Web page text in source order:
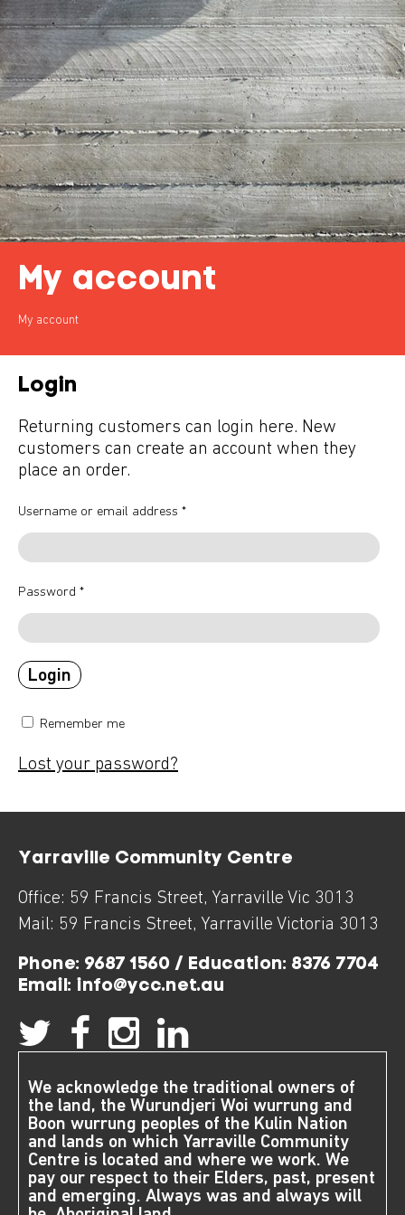
My account
My account
Login
Returning customers can login here. New
customers can create an account when they
place an order.
Username or email address *
Password *
Remember me
Lost your password?
Yarraville Community Centre
Office: 59 Francis Street, Yarraville Vic 3013
Mail: 59 Francis Street, Yarraville Victoria 3013
Phone: 9687 1560 / Education: 8376 7704
Email: info@ycc.net.au
We acknowledge the traditional owners of
the land, the Wurundjeri Woi wurrung and
Boon wurrung peoples of the Kulin Nation
and lands on which Yarraville Community
Centre is located and where we work. We
pay our respect to their Elders, past, present
and emerging. Always was and always will